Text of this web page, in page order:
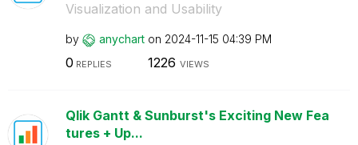
Visualization and Usability
by anychart on ‎2024-11-15 04:39 PM
0 REPLIES 1226 VIEWS
Qlik Gantt & Sunburst's Exciting New Fea
tures + Up...